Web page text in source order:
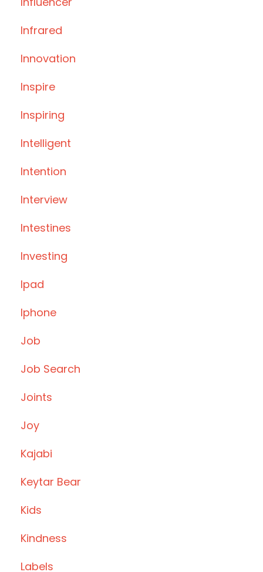
Infrared
Innovation
Inspire
Inspiring
Intelligent
Intention
Interview
Intestines
Investing
Ipad
Iphone
Job
Job Search
Joints
Joy
Kajabi
Keytar Bear
Kids
Kindness
Labels